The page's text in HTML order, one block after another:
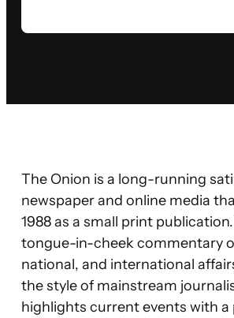
The Onion is a long-running
newspaper and online media
1988 as a small print
tongue-in-cheek commentary
national, and international
the style of mainstream
highlights current events with a